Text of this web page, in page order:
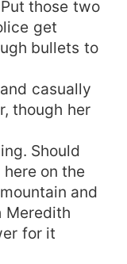
those two
get
bullets to
casually
though her
Should
on the
and
Meredith
for it